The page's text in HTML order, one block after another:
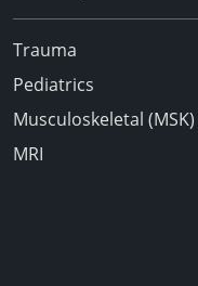
Trauma
Pediatrics
Musculoskeletal (MSK)
MRI